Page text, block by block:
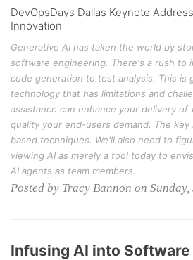
DevOpsDays Dallas Keynote
Innovation
Generative AI has taken the world by
software engineering. There's a rush to
code generation to test analysis. This is
technology that has limitations and
assistance can enhance your delivery
quality your end-users demand. The
based techniques. We'll also need to
viewing AI as merely a tool today to
AI agents as team members.
Posted by Tracy Bannon on
Infusing AI into